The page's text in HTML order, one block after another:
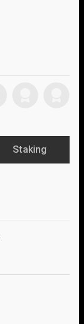
Staking